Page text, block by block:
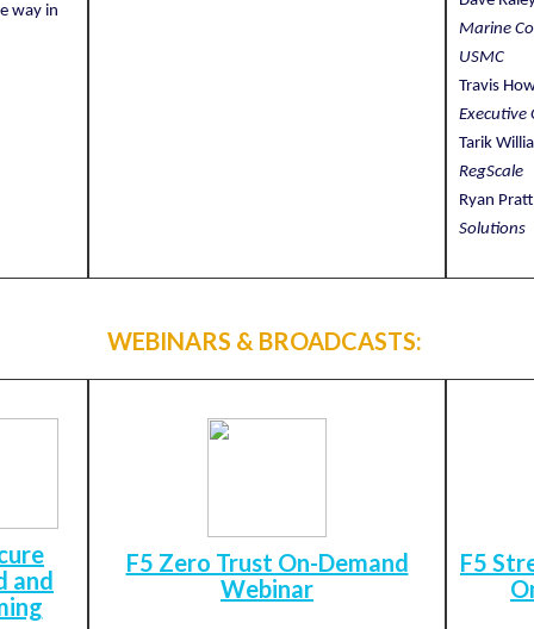
way in
Marine
USMC
Travis
Executive
Tarik
RegScale
Ryan
Solutions
WEBINARS & BROADCASTS:
and
F5 Zero Trust On-Demand
Webinar
F5